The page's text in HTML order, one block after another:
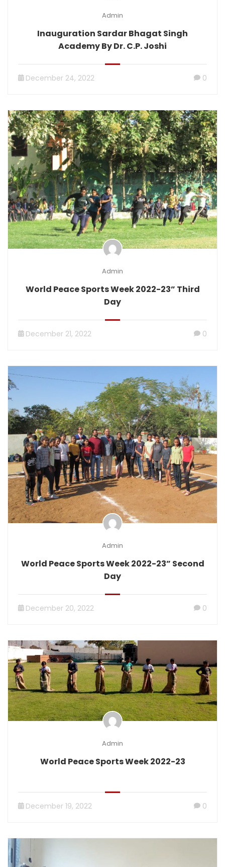
Admin
Inauguration Sardar Bhagat Singh
Academy By Dr. C.P. Joshi
December 24, 2022 0
Admin
World Peace Sports Week 2022-23” Third
Day
December 21, 2022 0
Admin
World Peace Sports Week 2022-23” Second
Day
December 20, 2022 0
Admin
World Peace Sports Week 2022-23
December 19, 2022 0